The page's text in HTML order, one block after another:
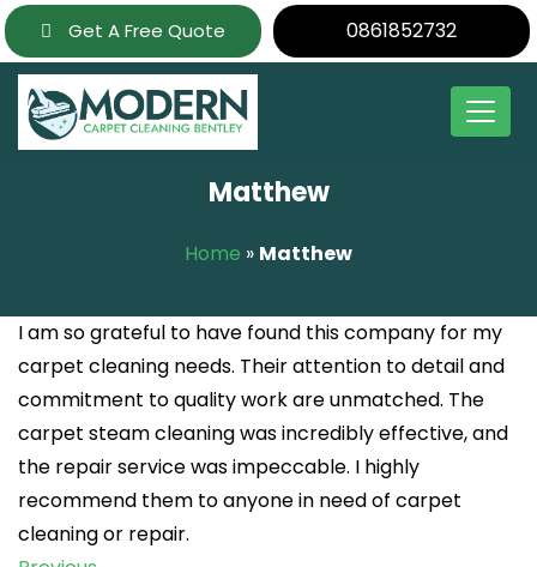
Skip
to
content
Get A Free Quote 0861852732
Matthew
Home » Matthew
I am so grateful to have found this company for my
carpet cleaning needs. Their attention to detail and
commitment to quality work are unmatched. The
carpet steam cleaning was incredibly effective, and
the repair service was impeccable. I highly
recommend them to anyone in need of carpet
cleaning or repair.